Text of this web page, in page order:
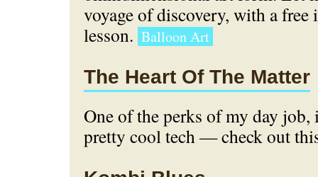
voyage of discovery, with a
lesson. Balloon Art
The Heart Of The Matter
One of the perks of my day job,
pretty cool tech — check out